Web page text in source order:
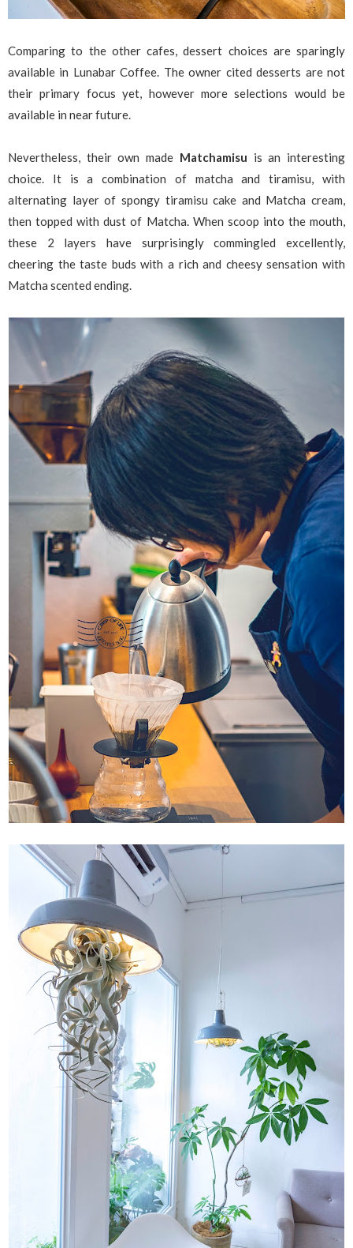
Comparing to the other cafes, dessert choices are sparingly
available in Lunabar Coffee. The owner cited desserts are not
their primary focus yet, however more selections would be
available in near future.
Nevertheless, their own made Matchamisu is an interesting
choice. It is a combination of matcha and tiramisu, with
alternating layer of spongy tiramisu cake and Matcha cream,
then topped with dust of Matcha. When scoop into the mouth,
these 2 layers have surprisingly commingled excellently,
cheering the taste buds with a rich and cheesy sensation with
Matcha scented ending.